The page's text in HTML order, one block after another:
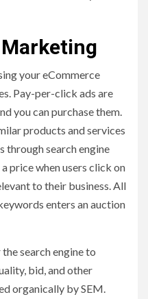
your eCommerce
Pay-per-click ads are
you can purchase them.
products and services
through search engine
price when users click on
to their business. All
enters an auction
search engine to
bid, and other
organically by SEM.